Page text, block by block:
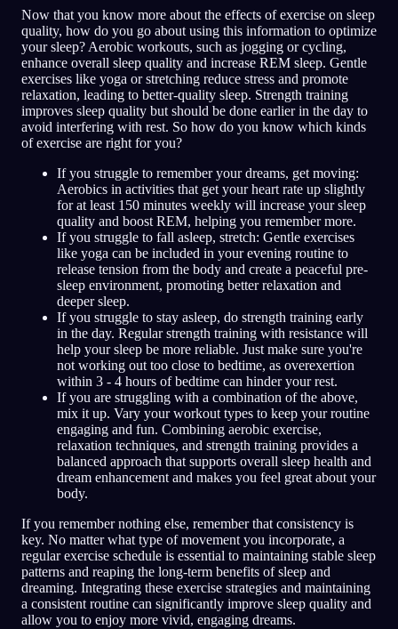
Now that you know more about the effects of exercise on sleep
quality, how do you go about using this information to optimize
your sleep? Aerobic workouts, such as jogging or cycling,
enhance overall sleep quality and increase REM sleep. Gentle
exercises like yoga or stretching reduce stress and promote
relaxation, leading to better-quality sleep. Strength training
improves sleep quality but should be done earlier in the day to
avoid interfering with rest. So how do you know which kinds
of exercise are right for you?
If you struggle to remember your dreams, get moving:
Aerobics in activities that get your heart rate up slightly
for at least 150 minutes weekly will increase your sleep
quality and boost REM, helping you remember more.
If you struggle to fall asleep, stretch: Gentle exercises
like yoga can be included in your evening routine to
release tension from the body and create a peaceful pre-
sleep environment, promoting better relaxation and
deeper sleep.
If you struggle to stay asleep, do strength training early
in the day. Regular strength training with resistance will
help your sleep be more reliable. Just make sure you're
not working out too close to bedtime, as overexertion
within 3 - 4 hours of bedtime can hinder your rest.
If you are struggling with a combination of the above,
mix it up. Vary your workout types to keep your routine
engaging and fun. Combining aerobic exercise,
relaxation techniques, and strength training provides a
balanced approach that supports overall sleep health and
dream enhancement and makes you feel great about your
body.
If you remember nothing else, remember that consistency is
key. No matter what type of movement you incorporate, a
regular exercise schedule is essential to maintaining stable sleep
patterns and reaping the long-term benefits of sleep and
dreaming. Integrating these exercise strategies and maintaining
a consistent routine can significantly improve sleep quality and
allow you to enjoy more vivid, engaging dreams.